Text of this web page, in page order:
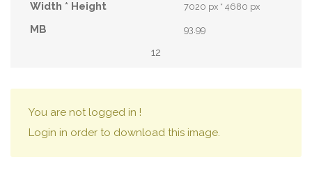
7020 px * 4680 px
93.99
12
You are not logged in !
Login in order to download this image.